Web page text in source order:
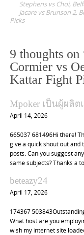
s
n
a
v
g
a
t
i
o
n
Stephens vs Choi,
Jacare vs Brunson 2,
Picks
9 thoughts on
Cormier vs
Kattar Fight
Mpoker เป็นผู้ผลิ
April 14, 2026
665037 681496Hi there!
give a quick shout out and
posts. Can you suggest
same subjects? Thanks a
beteazy24
April 17, 2026
174367
What host are you
wish my internet site